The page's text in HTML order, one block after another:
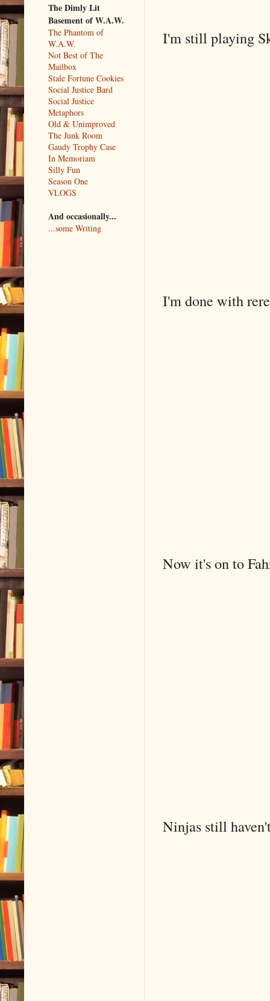
I'm still playing
I'm done with
Now it's on to
Ninjas still
The Dimly Lit
Basement of W.A.W.
The Phantom of
W.A.W.
Not Best of The
Mailbox
Stale Fortune Cookies
Social Justice Bard
Social Justice
Metaphors
Old & Unimproved
The Junk Room
Gaudy Trophy Case
In Memoriam
Silly Fun
Season One
VLOGS
And occasionally...
...some Writing